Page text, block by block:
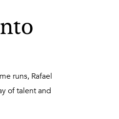
runs, Rafael
of talent and